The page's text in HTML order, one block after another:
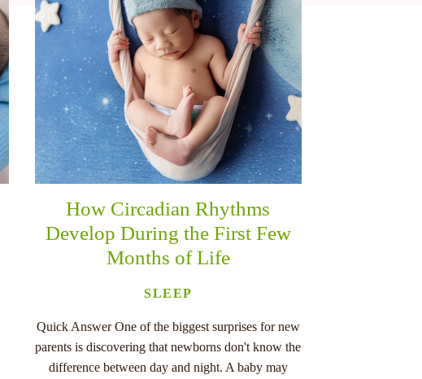
How Circadian Rhythms
Develop During the First Few
Months of Life
SLEEP
Quick Answer One of the biggest surprises for new
parents is discovering that newborns don't know the
difference between day and night. A baby may